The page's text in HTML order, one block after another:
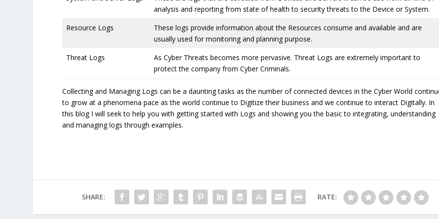
analysis and reporting from state of health to security threats to the Device or System.
Resource Logs
These logs provide information about the Resources consume and available and are
usually used for monitoring and planning purpose.
Threat Logs
As Cyber Threats becomes more pervasive. Threat Logs are extremely important to
protect the company from Cyber Criminals.
Collecting and Managing Logs can be a daunting tasks as the number of connected devices in the Cyber World
to grow at a phenomena pace as the world continue to Digitize their business and we continue to interact Digitally. In
this blog I will seek to help you with getting started with Logs and showing you the basic to integrating, understanding
and managing logs through examples.
SHARE: RATE: